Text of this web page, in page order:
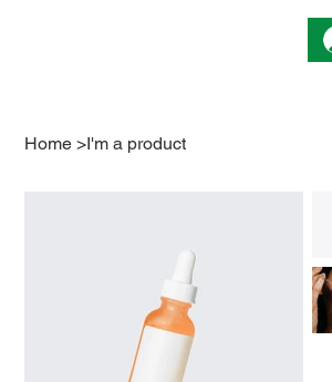
Home >I'm a product